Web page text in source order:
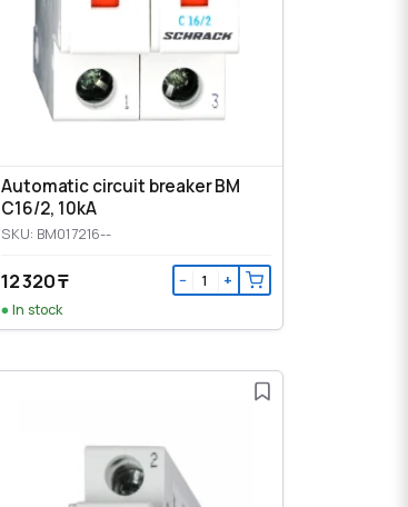
Automatic circuit breaker BM
C16/2, 10kA
SKU: BM017216--
12 320 ₸ − +
In stock